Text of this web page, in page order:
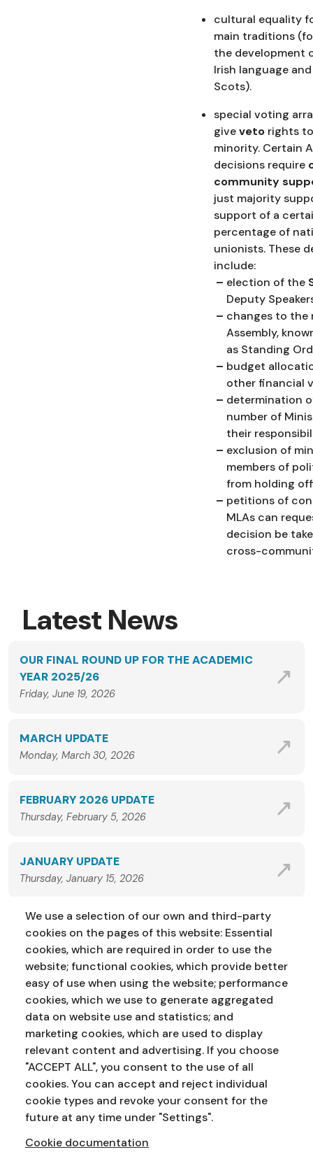
cultural equality
main traditions
the development
Irish language
Scots).
special voting
giveveto rights
minority. Certain
decisions require
community
just majority
support of a
percentage of
unionists. These
include:
election of the
Deputy
changes to the
Assembly,
as Standing
budget
other financial
determination
number of
their
exclusion of
members of
from holding
petitions of
MLAs can
decision be
cross-
Latest News
OUR FINAL ROUND UP FOR THE ACADEMIC
YEAR 2025/26
Friday, June 19, 2026
MARCH UPDATE
Monday, March 30, 2026
FEBRUARY 2026 UPDATE
Thursday, February 5, 2026
JANUARY UPDATE
Thursday, January 15, 2026
VIEW ALL NEWS
We use a selection of our own and third-party
cookies on the pages of this website: Essential
cookies, which are required in order to use the
website; functional cookies, which provide better
easy of use when using the website; performance
cookies, which we use to generate aggregated
data on website use and statistics; and
marketing cookies, which are used to display
relevant content and advertising. If you choose
"ACCEPT ALL", you consent to the use of all
cookies. You can accept and reject individual
cookie types and revoke your consent for the
future at any time under "Settings".
Cookie documentation
Home Primary
Years 8-10
Address:
Education Service
NI Assembly
Parliament Buildings
Stormont
Belfast
BT4 3XX
Phone:
028 90 521833